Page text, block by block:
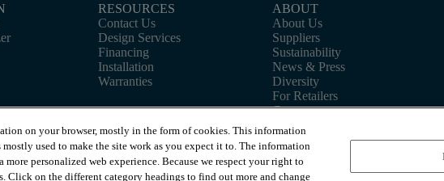
RESOURCES
Contact Us
Design Services
Financing
Installation
Warranties
ABOUT
About Us
Suppliers
Sustainability
News & Press
Diversity
For Retailers
Careers
on your browser, mostly in the form of cookies. This information
used to make the site work as you expect it to. The information
personalized web experience. Because we respect your right to
Click on the different category headings to find out more and change